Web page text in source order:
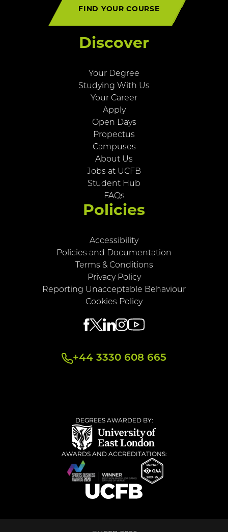
FIND YOUR COURSE
Discover
Your Degree
Studying With Us
Your Career
Apply
Open Days
Propectus
Campuses
About Us
Jobs at UCFB
Student Hub
FAQs
Policies
Accessibility
Policies and Documentation
Terms & Conditions
Privacy Policy
Reporting Unacceptable Behaviour
Cookies Policy
+44 3330 608 665
DEGREES AWARDED BY:
AWARDS AND ACCREDITATIONS: